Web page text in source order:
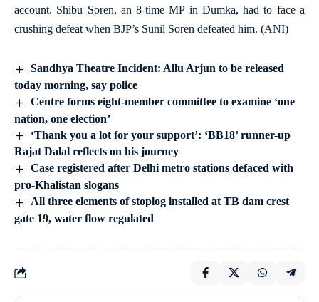
account. Shibu Soren, an 8-time MP in Dumka, had to face a
crushing defeat when BJP’s Sunil Soren defeated him. (ANI)
Sandhya Theatre Incident: Allu Arjun to be released
today morning, say police
Centre forms eight-member committee to examine ‘one
nation, one election’
‘Thank you a lot for your support’: ‘BB18’ runner-up
Rajat Dalal reflects on his journey
Case registered after Delhi metro stations defaced with
pro-Khalistan slogans
All three elements of stoplog installed at TB dam crest
gate 19, water flow regulated